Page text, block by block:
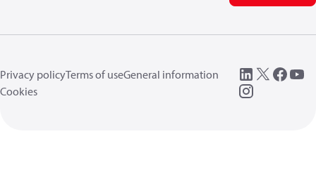
Privacy policyTerms of useGeneral information
Cookies